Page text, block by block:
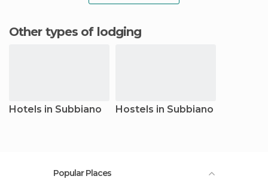
Other types of lodging
Hotels in Subbiano Hostels in Subbiano
Popular Places